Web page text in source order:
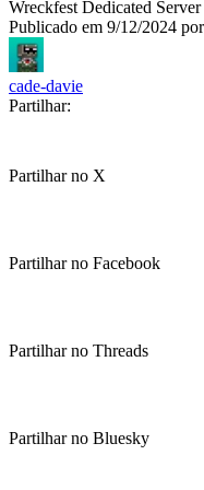
Wreckfest Dedicated
Publicado em 9/12/2024 por
cade-davie
Partilhar:
Partilhar no X
Partilhar no Facebook
Partilhar no Threads
Partilhar no Bluesky